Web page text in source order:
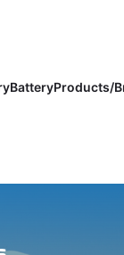
BatteryProducts/